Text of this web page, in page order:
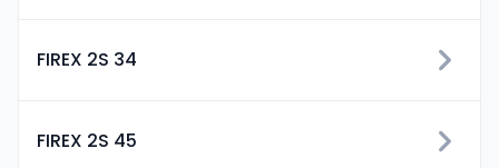
FIREX 2S 34
FIREX 2S 45